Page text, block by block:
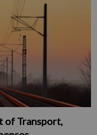
of Transport,